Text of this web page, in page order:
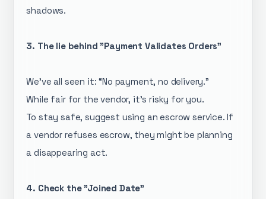
shadows.
3. The lie behind "Payment Validates Orders"
We’ve all seen it: “No payment, no delivery.”
While fair for the vendor, it’s risky for you.
To stay safe, suggest using an escrow service. If
a vendor refuses escrow, they might be planning
a disappearing act.
4. Check the "Joined Date"